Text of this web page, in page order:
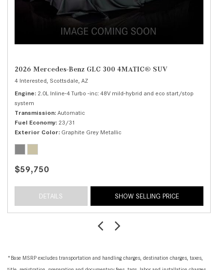
2026 Mercedes-Benz GLC 300 4MATIC® SUV
4 Interested, Scottsdale, AZ
Engine 2.0L Inline-4 Turbo -inc: 48V mild-hybrid and eco start/stop
system
Transmission Automatic
Fuel Economy 23/31
Exterior Color Graphite Grey Metallic
$59,750
DETAILS SHOW SELLING PRICE
*Base MSRP excludes transportation and handling charges, destination charges, taxes,